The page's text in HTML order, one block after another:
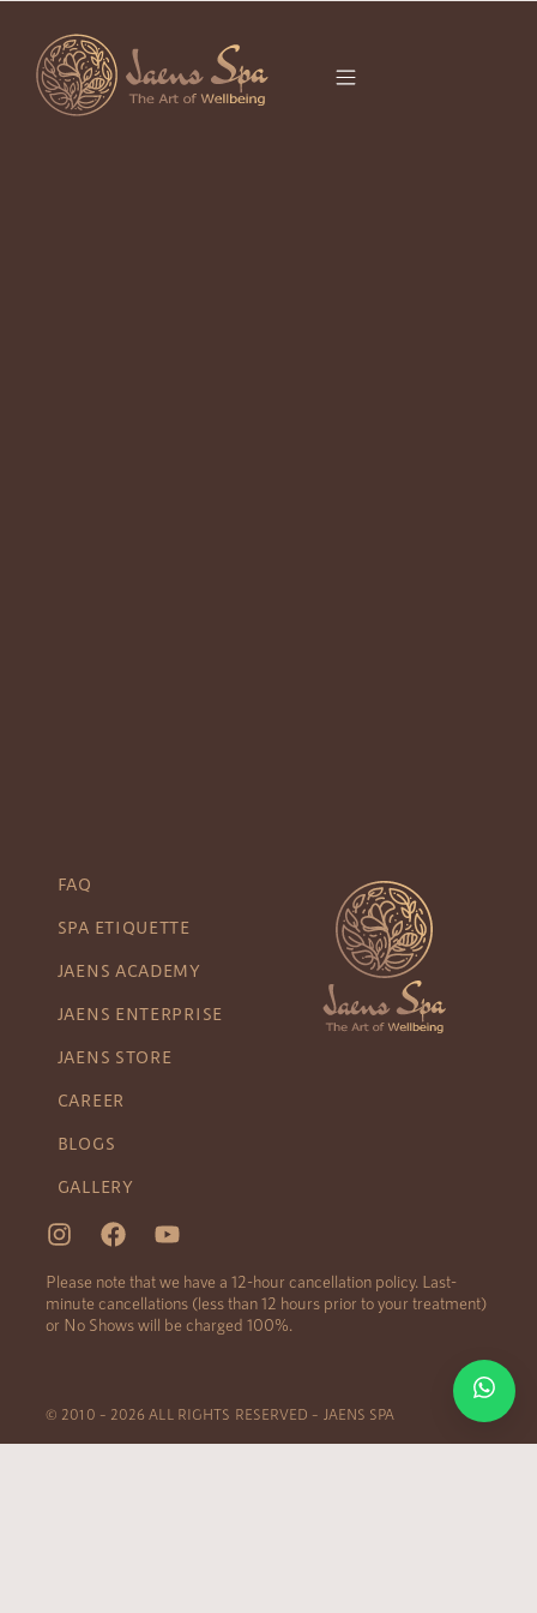
FAQ
SPA ETIQUETTE
JAENS ACADEMY
JAENS ENTERPRISE
JAENS STORE
CAREER
BLOGS
GALLERY
Please note that we have a 12-hour cancellation policy. Last-
minute cancellations (less than 12 hours prior to your treatment)
or No Shows will be charged 100%.
© 2010 – 2026 ALL RIGHTS RESERVED – JAENS SPA